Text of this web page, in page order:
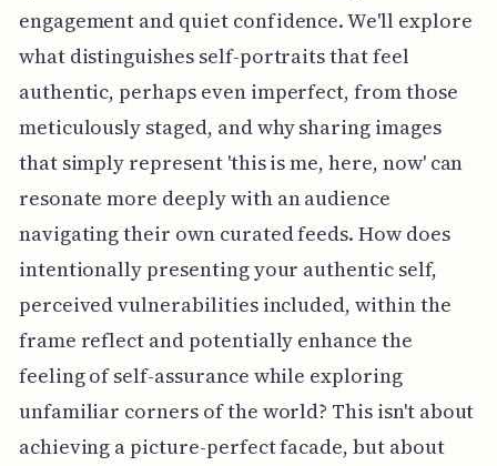
engagement and quiet confidence. We'll explore
what distinguishes self-portraits that feel
authentic, perhaps even imperfect, from those
meticulously staged, and why sharing images
that simply represent 'this is me, here, now' can
resonate more deeply with an audience
navigating their own curated feeds. How does
intentionally presenting your authentic self,
perceived vulnerabilities included, within the
frame reflect and potentially enhance the
feeling of self-assurance while exploring
unfamiliar corners of the world? This isn't about
achieving a picture-perfect facade, but about